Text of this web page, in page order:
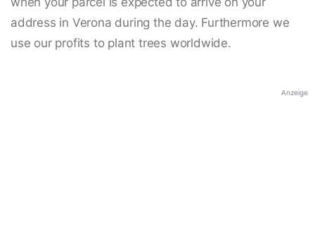
address in Verona during the day. Furthermore we
use our profits to plant trees worldwide.
Anzeige